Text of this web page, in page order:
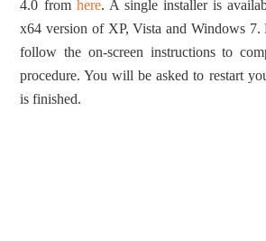
4.0 from here. A single installer is
x64 version of XP, Vista and Windows 7.
follow the on-screen instructions to
procedure. You will be asked to restart
is finished.